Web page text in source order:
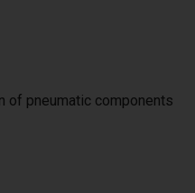
of pneumatic components